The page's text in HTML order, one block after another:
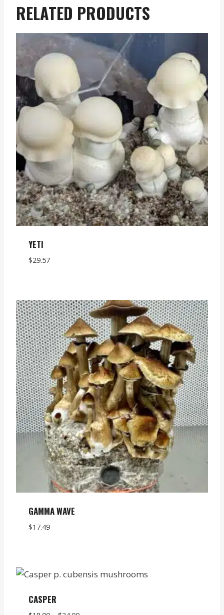
RELATED PRODUCTS
YETI
$29.57
GAMMA WAVE
$17.49
CASPER